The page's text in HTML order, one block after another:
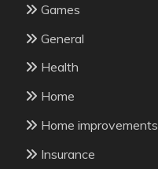
Games
General
Health
Home
Home improvements
Insurance